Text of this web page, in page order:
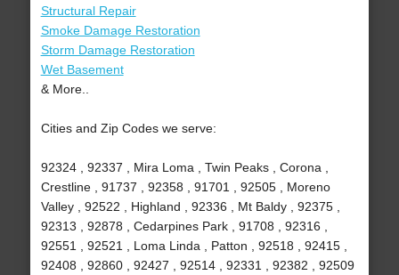
Structural Repair
Smoke Damage Restoration
Storm Damage Restoration
Wet Basement
& More..
Cities and Zip Codes we serve:
92324 , 92337 , Mira Loma , Twin Peaks , Corona ,
Crestline , 91737 , 92358 , 91701 , 92505 , Moreno
Valley , 92522 , Highland , 92336 , Mt Baldy , 92375 ,
92313 , 92878 , Cedarpines Park , 91708 , 92316 ,
92551 , 92521 , Loma Linda , Patton , 92518 , 92415 ,
92408 , 92860 , 92427 , 92514 , 92331 , 92382 , 92509